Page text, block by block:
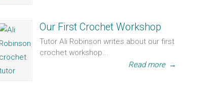
Our First Crochet Workshop
Tutor Ali Robinson writes about our first
crochet workshop...
Read more →